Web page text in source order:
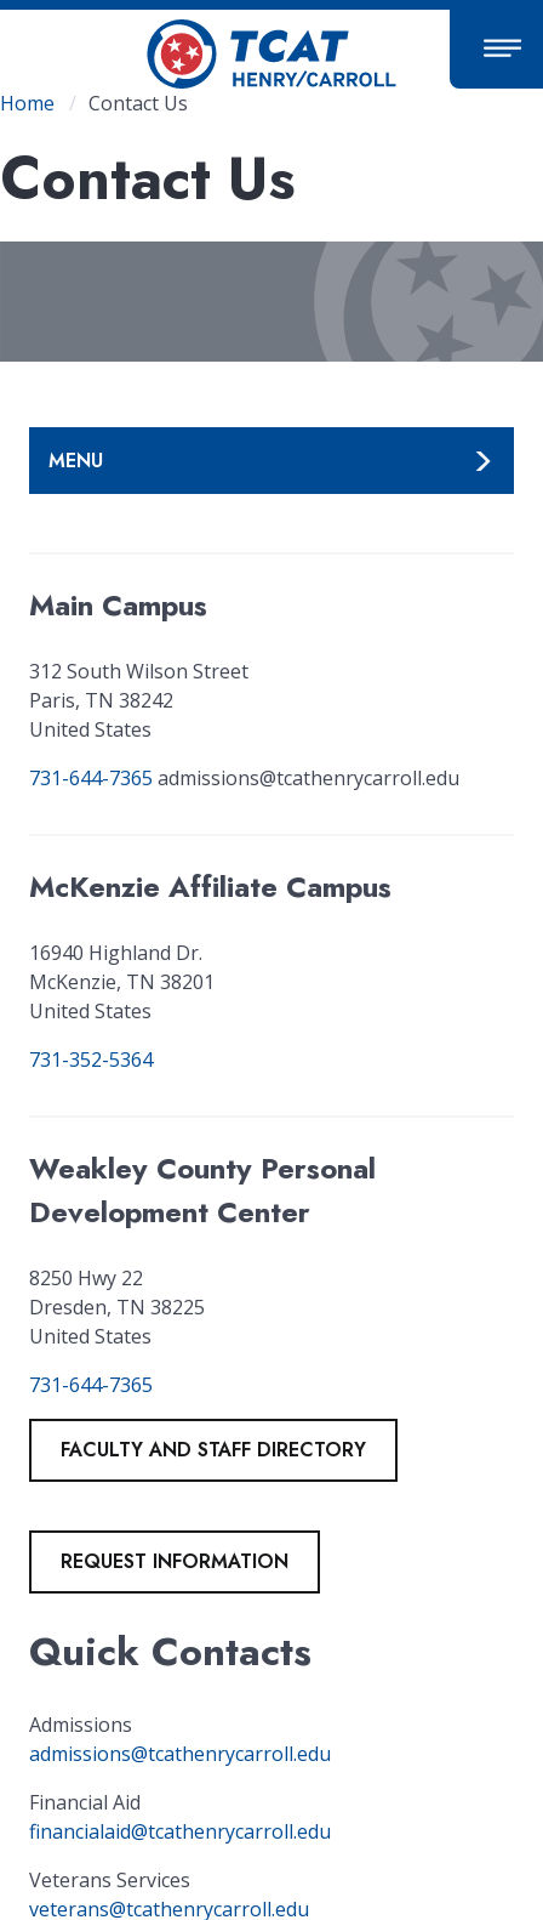
Skip
content
Breadcrumb
Home Contact Us
Contact Us
MENU
Main Campus
312 South Wilson Street
Paris, TN 38242
United States
731-644-7365 admissions@tcathenrycarroll.edu
McKenzie Affiliate Campus
16940 Highland Dr.
McKenzie, TN 38201
United States
731-352-5364
Weakley County Personal
Development Center
8250 Hwy 22
Dresden, TN 38225
United States
731-644-7365
FACULTY AND STAFF DIRECTORY
REQUEST INFORMATION
Quick Contacts
Admissions
admissions@tcathenrycarroll.edu
Financial Aid
financialaid@tcathenrycarroll.edu
Veterans Services
veterans@tcathenrycarroll.edu